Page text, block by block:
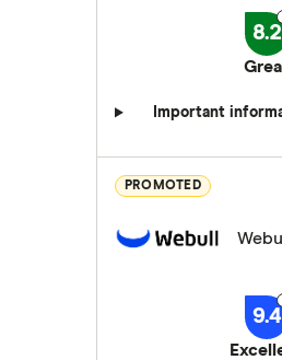
8.2
Important
PROMOTED
Webull
9.4